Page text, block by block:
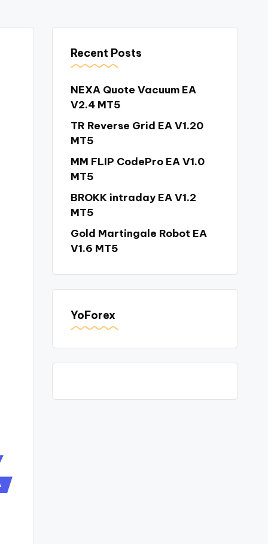
Recent Posts
NEXA Quote Vacuum EA
V2.4 MT5
TR Reverse Grid EA V1.20
MT5
MM FLIP CodePro EA V1.0
MT5
BROKK intraday EA V1.2
MT5
Gold Martingale Robot EA
V1.6 MT5
YoForex